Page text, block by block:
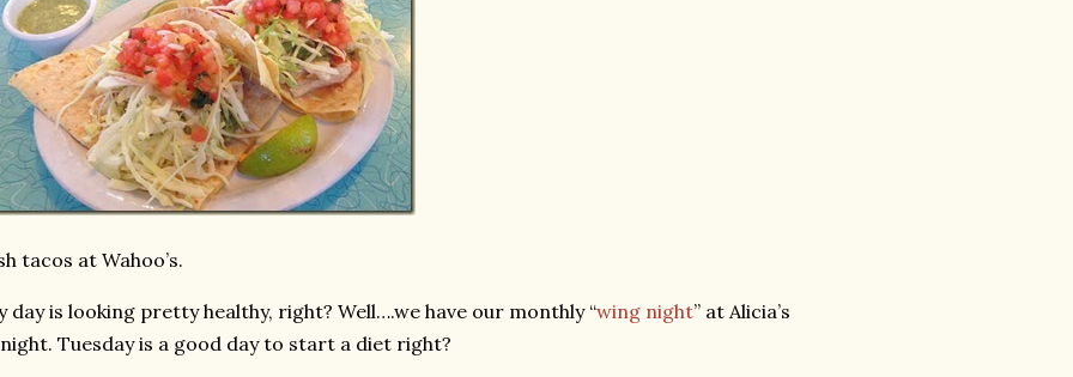
tacos at Wahoo’s.
day is looking pretty healthy, right? Well….we have our monthly “wing night” at Alicia’s
Tuesday is a good day to start a diet right?